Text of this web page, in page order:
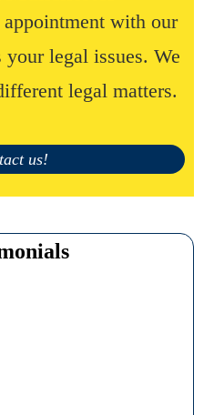
with our
legal issues. We
legal matters.
us!